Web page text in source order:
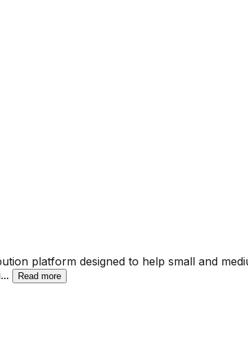
platform designed to help small and
... Read more